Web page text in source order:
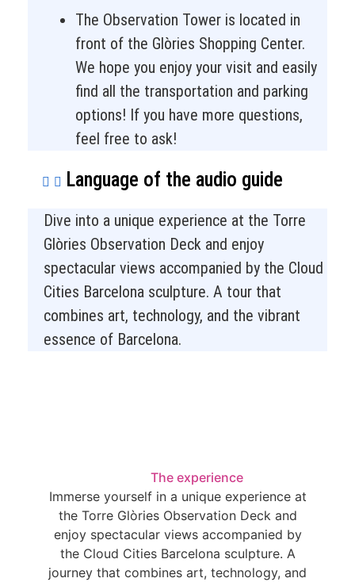
The Observation Tower is located in
front of the Glòries Shopping Center.
We hope you enjoy your visit and easily
find all the transportation and parking
options! If you have more questions,
feel free to ask!
Language of the audio guide
Dive into a unique experience at the Torre
Glòries Observation Deck and enjoy
spectacular views accompanied by the Cloud
Cities Barcelona sculpture. A tour that
combines art, technology, and the vibrant
essence of Barcelona.
The experience
Immerse yourself in a unique experience at
the Torre Glòries Observation Deck and
enjoy spectacular views accompanied by
the Cloud Cities Barcelona sculpture. A
journey that combines art, technology, and